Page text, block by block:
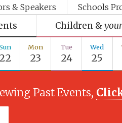
& Speakers Schools
Children &
22
Mon
23
Tue
24
Wed
25
Past Events,